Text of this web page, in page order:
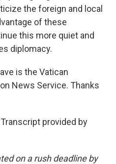
the foreign and local
of these
this more quiet and
diplomacy.
is the Vatican
News Service. Thanks
Transcript provided by
on a rush deadline by